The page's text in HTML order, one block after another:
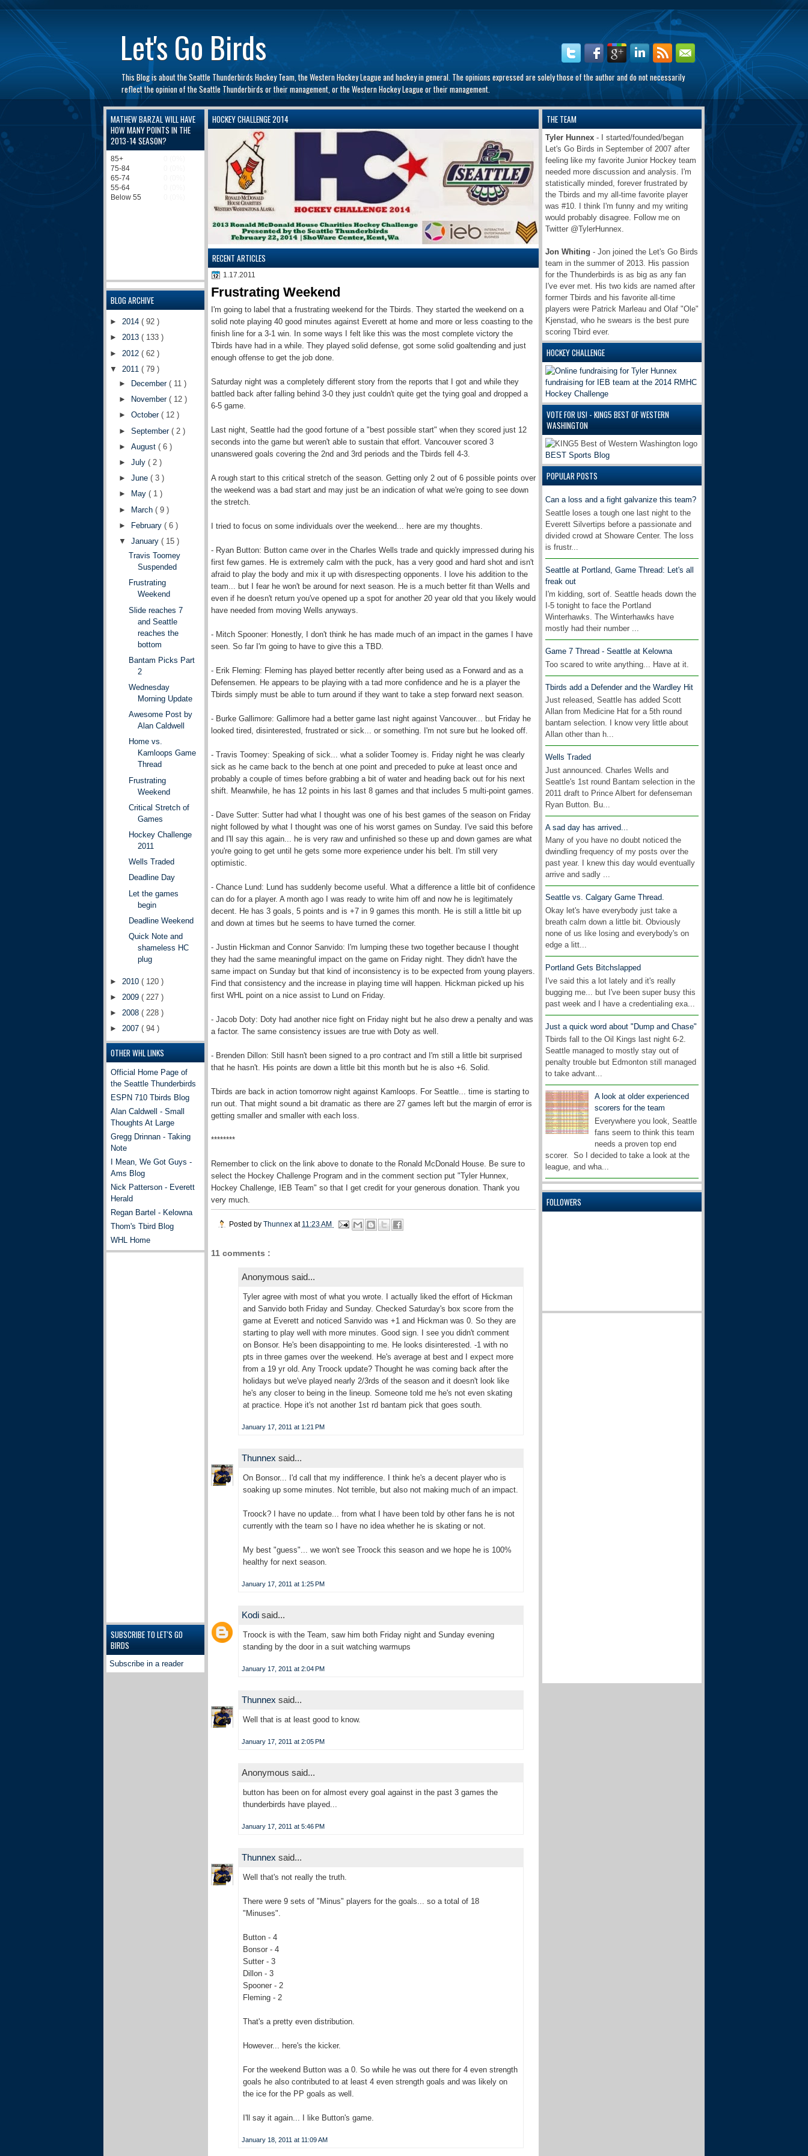
Let's Go Birds
This Blog is about the Seattle Thunderbirds Hockey Team, the Western Hockey League and hockey in general. The opinions expressed are solely those of the author and do not necessarily
reflect the opinion of the Seattle Thunderbirds or their management, or the Western Hockey League or their management.
THE TEAM
Tyler Hunnex - I started/founded/began
Let's Go Birds in September of 2007 after
feeling like my favorite Junior Hockey team
needed more discussion and analysis. I'm
statistically minded, forever frustrated by
the Tbirds and my all-time favorite player
was #10. I think I'm funny and my writing
would probably disagree. Follow me on
Twitter @TylerHunnex.
Jon Whiting - Jon joined the Let's Go Birds
team in the summer of 2013. His passion
for the Thunderbirds is as big as any fan
I've ever met. His two kids are named after
former Tbirds and his favorite all-time
players were Patrick Marleau and Olaf "Ole"
Kjenstad, who he swears is the best pure
scoring Tbird ever.
HOCKEY CHALLENGE
VOTE FOR US! - KING5 BEST OF WESTERN
WASHINGTON
BEST Sports Blog
POPULAR POSTS
Can a loss and a fight galvanize this team?
Seattle loses a tough one last night to the
Everett Silvertips before a passionate and
divided crowd at Showare Center. The loss
is frustr...
Seattle at Portland, Game Thread: Let's all
freak out
I'm kidding, sort of. Seattle heads down the
I-5 tonight to face the Portland
Winterhawks. The Winterhawks have
mostly had their number ...
Game 7 Thread - Seattle at Kelowna
Too scared to write anything... Have at it.
Tbirds add a Defender and the Wardley Hit
Just released, Seattle has added Scott
Allan from Medicine Hat for a 5th round
bantam selection. I know very little about
Allan other than h...
Wells Traded
Just announced. Charles Wells and
Seattle's 1st round Bantam selection in the
2011 draft to Prince Albert for defenseman
Ryan Button. Bu...
A sad day has arrived...
Many of you have no doubt noticed the
dwindling frequency of my posts over the
past year. I knew this day would eventually
arrive and sadly ...
Seattle vs. Calgary Game Thread.
Okay let's have everybody just take a
breath calm down a little bit. Obviously
none of us like losing and everybody's on
edge a litt...
Portland Gets Bitchslapped
I've said this a lot lately and it's really
bugging me... but I've been super busy this
past week and I have a credentialing exa...
Just a quick word about "Dump and Chase"
Tbirds fall to the Oil Kings last night 6-2.
Seattle managed to mostly stay out of
penalty trouble but Edmonton still managed
to take advant...
A look at older experienced
scorers for the team
Everywhere you look, Seattle
fans seem to think this team
needs a proven top end
scorer. So I decided to take a look at the
league, and wha...
FOLLOWERS
HOCKEY CHALLENGE 2014
RECENT ARTICLES
1.17.2011
Frustrating Weekend
I'm going to label that a frustrating weekend for the Tbirds. They started the weekend on a
solid note playing 40 good minutes against Everett at home and more or less coasting to the
finish line for a 3-1 win. In some ways I felt like this was the most complete victory the
Tbirds have had in a while. They played solid defense, got some solid goaltending and just
enough offense to get the job done.
Saturday night was a completely different story from the reports that I got and while they
battled back after falling behind 3-0 they just couldn't quite get the tying goal and dropped a
6-5 game.
Last night, Seattle had the good fortune of a "best possible start" when they scored just 12
seconds into the game but weren't able to sustain that effort. Vancouver scored 3
unanswered goals covering the 2nd and 3rd periods and the Tbirds fell 4-3.
A rough start to this critical stretch of the season. Getting only 2 out of 6 possible points over
the weekend was a bad start and may just be an indication of what we're going to see down
the stretch.
I tried to focus on some individuals over the weekend... here are my thoughts.
- Ryan Button: Button came over in the Charles Wells trade and quickly impressed during his
first few games. He is extremely calm with the puck, has a very good and hard shot and isn't
afraid to play the body and mix it up with disrespecting opponents. I love his addition to the
team... but I fear he won't be around for next season. He is a much better fit than Wells and
even if he doesn't return you've opened up a spot for another 20 year old that you likely would
have needed from moving Wells anyways.
- Mitch Spooner: Honestly, I don't think he has made much of an impact in the games I have
seen. So far I'm going to have to give this a TBD.
- Erik Fleming: Fleming has played better recently after being used as a Forward and as a
Defensemen. He appears to be playing with a tad more confidence and he is a player the
Tbirds simply must be able to turn around if they want to take a step forward next season.
- Burke Gallimore: Gallimore had a better game last night against Vancouver... but Friday he
looked tired, disinterested, frustrated or sick... or something. I'm not sure but he looked off.
- Travis Toomey: Speaking of sick... what a solider Toomey is. Friday night he was clearly
sick as he came back to the bench at one point and preceded to puke at least once and
probably a couple of times before grabbing a bit of water and heading back out for his next
shift. Meanwhile, he has 12 points in his last 8 games and that includes 5 multi-point games.
- Dave Sutter: Sutter had what I thought was one of his best games of the season on Friday
night followed by what I thought was one of his worst games on Sunday. I've said this before
and I'll say this again... he is very raw and unfinished so these up and down games are what
you're going to get until he gets some more experience under his belt. I'm still very
optimistic.
- Chance Lund: Lund has suddenly become useful. What a difference a little bit of confidence
can do for a player. A month ago I was ready to write him off and now he is legitimately
decent. He has 3 goals, 5 points and is +7 in 9 games this month. He is still a little bit up
and down at times but he seems to have turned the corner.
- Justin Hickman and Connor Sanvido: I'm lumping these two together because I thought
they had the same meaningful impact on the game on Friday night. They didn't have the
same impact on Sunday but that kind of inconsistency is to be expected from young players.
Find that consistency and the increase in playing time will happen. Hickman picked up his
first WHL point on a nice assist to Lund on Friday.
- Jacob Doty: Doty had another nice fight on Friday night but he also drew a penalty and was
a factor. The same consistency issues are true with Doty as well.
- Brenden Dillon: Still hasn't been signed to a pro contract and I'm still a little bit surprised
that he hasn't. His points are down a little bit this month but he is also +6. Solid.
Tbirds are back in action tomorrow night against Kamloops. For Seattle... time is starting to
run out. That might sound a bit dramatic as there are 27 games left but the margin of error is
getting smaller and smaller with each loss.
********
Remember to click on the link above to donate to the Ronald McDonald House. Be sure to
select the Hockey Challenge Program and in the comment section put "Tyler Hunnex,
Hockey Challenge, IEB Team" so that I get credit for your generous donation. Thank you
very much.
Posted by Thunnex at 11:23 AM
11 comments :
Anonymous said...
Tyler agree with most of what you wrote. I actually liked the effort of Hickman
and Sanvido both Friday and Sunday. Checked Saturday's box score from the
game at Everett and noticed Sanvido was +1 and Hickman was 0. So they are
starting to play well with more minutes. Good sign. I see you didn't comment
on Bonsor. He's been disappointing to me. He looks disinterested. -1 with no
pts in three games over the weekend. He's average at best and I expect more
from a 19 yr old. Any Troock update? Thought he was coming back after the
holidays but we've played nearly 2/3rds of the season and it doesn't look like
he's any closer to being in the lineup. Someone told me he's not even skating
at practice. Hope it's not another 1st rd bantam pick that goes south.
January 17, 2011 at 1:21 PM
Thunnex said...
On Bonsor... I'd call that my indifference. I think he's a decent player who is
soaking up some minutes. Not terrible, but also not making much of an impact.
Troock? I have no update... from what I have been told by other fans he is not
currently with the team so I have no idea whether he is skating or not.
My best "guess"... we won't see Troock this season and we hope he is 100%
healthy for next season.
January 17, 2011 at 1:25 PM
Kodi said...
Troock is with the Team, saw him both Friday night and Sunday evening
standing by the door in a suit watching warmups
January 17, 2011 at 2:04 PM
Thunnex said...
Well that is at least good to know.
January 17, 2011 at 2:05 PM
Anonymous said...
button has been on for almost every goal against in the past 3 games the
thunderbirds have played...
January 17, 2011 at 5:46 PM
Thunnex said...
Well that's not really the truth.
There were 9 sets of "Minus" players for the goals... so a total of 18
"Minuses".
Button - 4
Bonsor - 4
Sutter - 3
Dillon - 3
Spooner - 2
Fleming - 2
That's a pretty even distribution.
However... here's the kicker.
For the weekend Button was a 0. So while he was out there for 4 even strength
goals he also contributed to at least 4 even strength goals and was likely on
the ice for the PP goals as well.
I'll say it again... I like Button's game.
January 18, 2011 at 11:09 AM
MATHEW BARZAL WILL HAVE
HOW MANY POINTS IN THE
2013-14 SEASON?
BLOG ARCHIVE
► 2014 ( 92 )
► 2013 ( 133 )
► 2012 ( 62 )
▼ 2011 ( 79 )
►
December( 11 )
►
November( 12 )
►October( 12 )
►September( 2 )
►August( 6 )
►July( 2 )
►June( 3 )
►
May( 1 )
► March( 9 )
►
February( 6 )
▼January( 15 )
Travis Toomey
Suspended
Frustrating
Weekend
Slide reaches 7
and Seattle
reaches the
bottom
Bantam Picks Part
2
Wednesday
Morning Update
Awesome Post by
Alan Caldwell
Home vs.
Kamloops Game
Thread
Frustrating
Weekend
Critical Stretch of
Games
Hockey Challenge
2011
Wells Traded
Deadline Day
Let the games
begin
Deadline Weekend
Quick Note and
shameless HC
plug
► 2010 ( 120 )
► 2009 ( 227 )
► 2008 ( 228 )
► 2007 ( 94 )
OTHER WHL LINKS
Official Home Page of
the Seattle Thunderbirds
ESPN 710 Tbirds Blog
Alan Caldwell - Small
Thoughts At Large
Gregg Drinnan - Taking
Note
I Mean, We Got Guys -
Ams Blog
Nick Patterson - Everett
Herald
Regan Bartel - Kelowna
Thom's Tbird Blog
WHL Home
SUBSCRIBE TO LET'S GO
BIRDS
Subscribe in a reader